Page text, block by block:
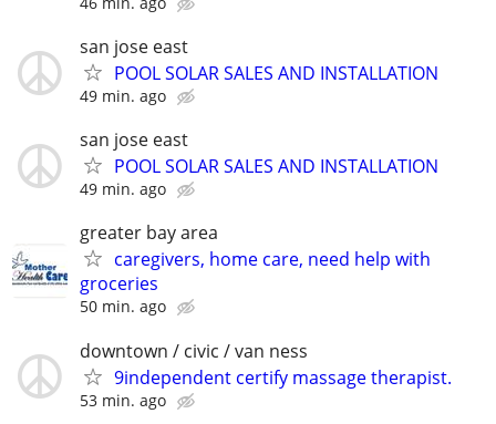
san jose east
POOL SOLAR SALES AND INSTALLATION
49 min. ago
san jose east
POOL SOLAR SALES AND INSTALLATION
49 min. ago
greater bay area
caregivers, home care, need help with
groceries
50 min. ago
downtown / civic / van ness
9independent certify massage therapist.
53 min. ago